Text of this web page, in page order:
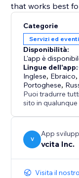
that works best
Categorie
Servizi ed eventi
Disponibilità:
L'app è
Lingue dell'app:
Inglese, Ebraico,
Portoghese,
Puoi tradurre
sito in qualunque
V
App
vcita Inc.
Visita il